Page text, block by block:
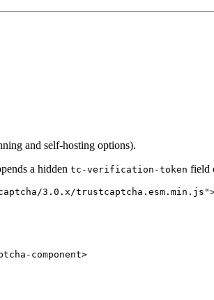
and self-hosting options).
a hidden tc-verification-token field
3.0.x/trustcaptcha.esm.min.js "
component>